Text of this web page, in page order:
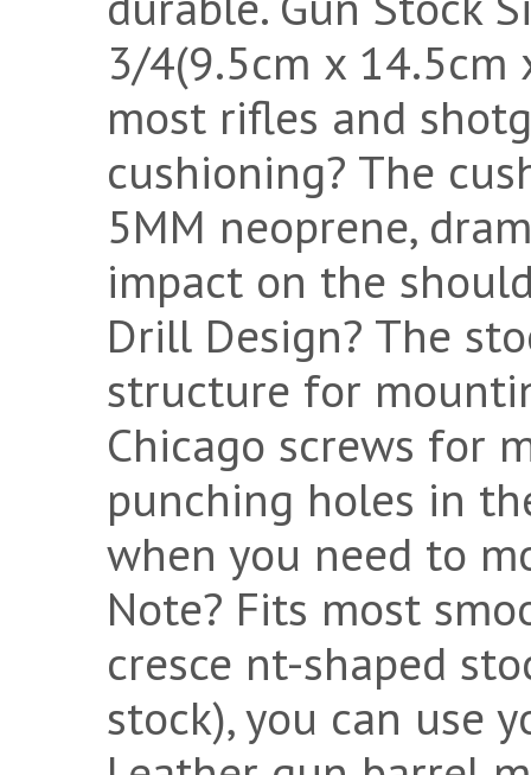
3/4(9.5cm x 14.5cm
most rifles and
cushioning? The
5MM neoprene,
impact on the
Drill Design? The
structure for
Chicago screws for
punching holes in
when you need to
Note? Fits most
cresce nt-shaped
stock), you can use